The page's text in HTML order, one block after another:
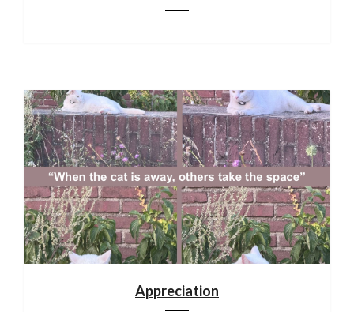
Appreciation